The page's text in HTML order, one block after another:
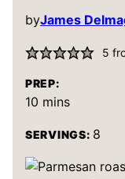
byJames
5
PREP:
10 minutes
mins
SERVINGS: 8